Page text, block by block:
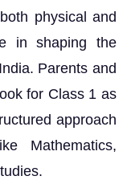
physical and
in shaping the
Parents and
for Class 1 as
approach
Mathematics,